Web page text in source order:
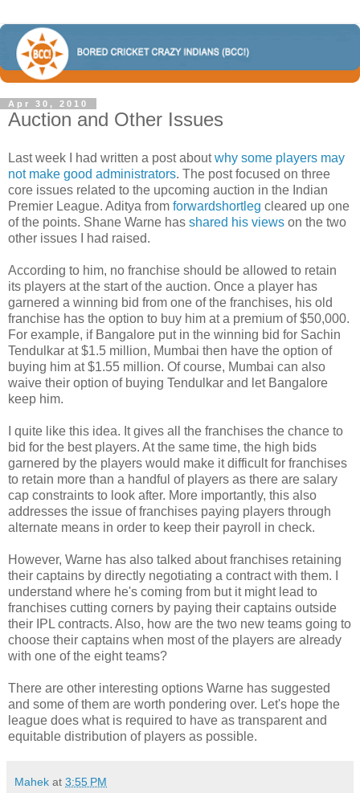
Apr 30, 2010
Auction and Other Issues
Last week I had written a post aboutwhy some players may
not make good administrators. The post focused on three
core issues related to the upcoming auction in the Indian
Premier League. Aditya from forwardshortleg cleared up one
of the points. Shane Warne has shared his views on the two
other issues I had raised.
According to him, no franchise should be allowed to retain
its players at the start of the auction. Once a player has
garnered a winning bid from one of the franchises, his old
franchise has the option to buy him at a premium of $50,000.
For example, if Bangalore put in the winning bid for Sachin
Tendulkar at $1.5 million, Mumbai then have the option of
buying him at $1.55 million. Of course, Mumbai can also
waive their option of buying Tendulkar and let Bangalore
keep him.
I quite like this idea. It gives all the franchises the chance to
bid for the best players. At the same time, the high bids
garnered by the players would make it difficult for franchises
to retain more than a handful of players as there are salary
cap constraints to look after. More importantly, this also
addresses the issue of franchises paying players through
alternate means in order to keep their payroll in check.
However, Warne has also talked about franchises retaining
their captains by directly negotiating a contract with them. I
understand where he's coming from but it might lead to
franchises cutting corners by paying their captains outside
their IPL contracts. Also, how are the two new teams going to
choose their captains when most of the players are already
with one of the eight teams?
There are other interesting options Warne has suggested
and some of them are worth pondering over. Let's hope the
league does what is required to have as transparent and
equitable distribution of players as possible.
Mahek at 3:55 PM